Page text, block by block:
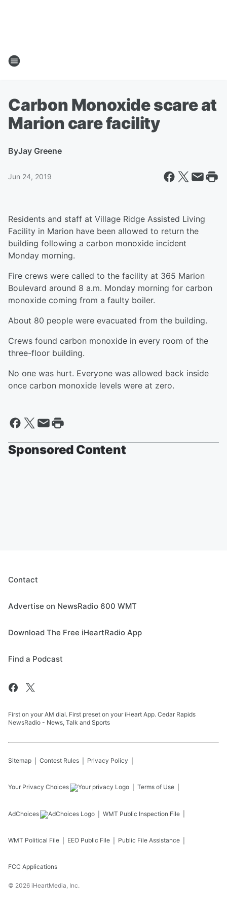
Carbon Monoxide scare at
Marion care facility
ByJay Greene
Jun 24, 2019
Residents and staff at Village Ridge Assisted Living
Facility in Marion have been allowed to return the
building following a carbon monoxide incident
Monday morning.
Fire crews were called to the facility at 365 Marion
Boulevard around 8 a.m. Monday morning for carbon
monoxide coming from a faulty boiler.
About 80 people were evacuated from the building.
Crews found carbon monoxide in every room of the
three-floor building.
No one was hurt. Everyone was allowed back inside
once carbon monoxide levels were at zero.
Sponsored Content
Contact
Advertise on NewsRadio 600 WMT
Download The Free iHeartRadio App
Find a Podcast
First on your AM dial. First preset on your iHeart App. Cedar Rapids
NewsRadio - News, Talk and Sports
Sitemap Contest Rules Privacy Policy
Your Privacy Choices Terms of Use
AdChoices WMT Public Inspection File
WMT Political File EEO Public File Public File Assistance
FCC Applications
© 2026 iHeartMedia, Inc.